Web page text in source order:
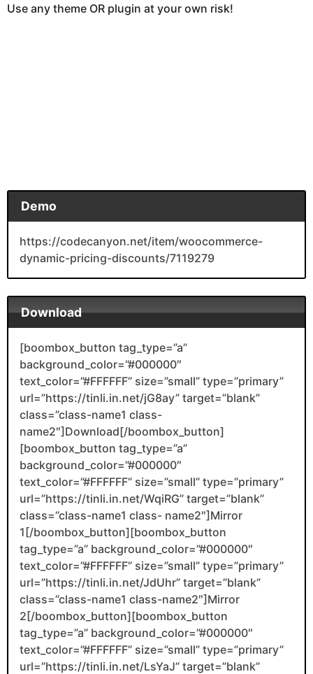
Use any theme OR plugin at your own risk!
Demo
https://codecanyon.net/item/woocommerce-
dynamic-pricing-discounts/7119279
Download
[boombox_button tag_type=”a”
background_color=”#000000″
text_color=”#FFFFFF” size=”small” type=”primary”
url=”https://tinli.in.net/jG8ay” target=”blank”
class=”class-name1 class-
name2″]Download[/boombox_button]
[boombox_button tag_type=”a”
background_color=”#000000″
text_color=”#FFFFFF” size=”small” type=”primary”
url=”https://tinli.in.net/WqiRG” target=”blank”
class=”class-name1 class- name2″]Mirror
1[/boombox_button][boombox_button
tag_type=”a” background_color=”#000000″
text_color=”#FFFFFF” size=”small” type=”primary”
url=”https://tinli.in.net/JdUhr” target=”blank”
class=”class-name1 class-name2″]Mirror
2[/boombox_button][boombox_button
tag_type=”a” background_color=”#000000″
text_color=”#FFFFFF” size=”small” type=”primary”
url=”https://tinli.in.net/LsYaJ” target=”blank”